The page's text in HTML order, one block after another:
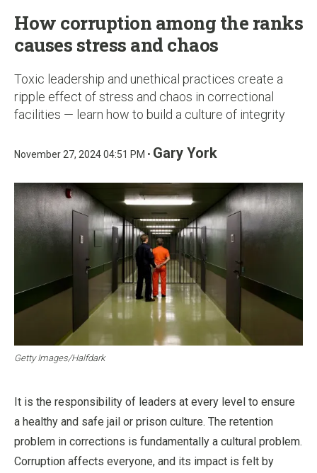
How corruption among the ranks
causes stress and chaos
Toxic leadership and unethical practices create a
ripple effect of stress and chaos in correctional
facilities — learn how to build a culture of integrity
November 27, 2024 04:51 PM • Gary York
Getty Images/Halfdark
It is the responsibility of leaders at every level to ensure
a healthy and safe jail or prison culture. The retention
problem in corrections is fundamentally a cultural problem.
Corruption affects everyone, and its impact is felt by